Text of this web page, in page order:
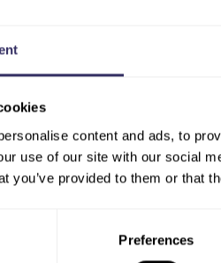
content and ads, to
use of our site with our social
you’ve provided to them or that
Preferences
at VIV